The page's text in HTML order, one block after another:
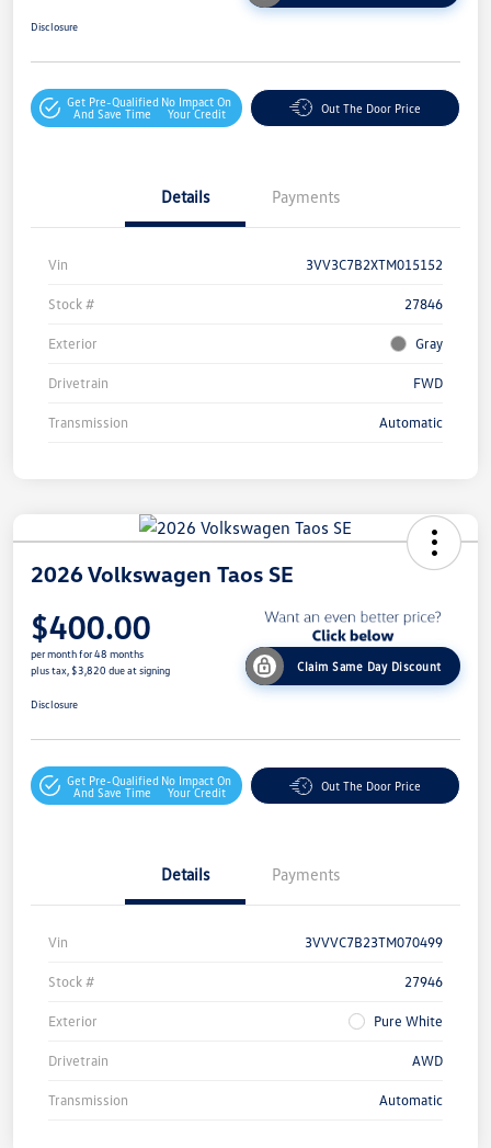
Disclosure
Get Pre-Qualified
And Save Time
No Impact On
Your Credit
Out The Door Price
Details Payments
Vin 3VV3C7B2XTM015152
Stock # 27846
Exterior Gray
Drivetrain FWD
Transmission Automatic
2026 Volkswagen Taos SE
$400.00
per month for 48 months
plus tax, $3,820 due at signing
Claim Same Day Discount
Disclosure
Get Pre-Qualified
And Save Time
No Impact On
Your Credit
Out The Door Price
Details Payments
Vin 3VVVC7B23TM070499
Stock # 27946
Exterior Pure White
Drivetrain AWD
Transmission Automatic